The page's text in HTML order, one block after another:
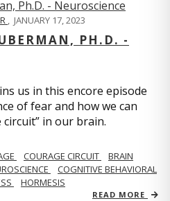
, JANUARY 17, 2023
PH.D. -
us in this encore episode
of fear and how we can
in our brain.
COURAGE CIRCUIT
BRAIN
COGNITIVE BEHAVIORAL
HORMESIS
READ MORE